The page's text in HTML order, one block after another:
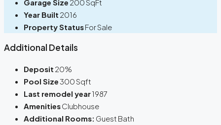
Garage Size 200 SqFt
Year Built 2016
Property StatusFor Sale
Additional Details
Deposit 20%
Pool Size300 Sqft
Last remodel year1987
AmenitiesClubhouse
Additional Rooms: Guest Bath